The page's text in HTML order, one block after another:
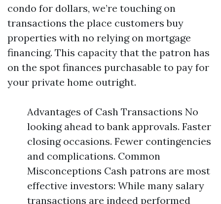
condo for dollars, we’re touching on
transactions the place customers buy
properties with no relying on mortgage
financing. This capacity that the patron has
on the spot finances purchasable to pay for
your private home outright.
Advantages of Cash Transactions No
looking ahead to bank approvals. Faster
closing occasions. Fewer contingencies
and complications. Common
Misconceptions Cash patrons are most
effective investors: While many salary
transactions are indeed performed